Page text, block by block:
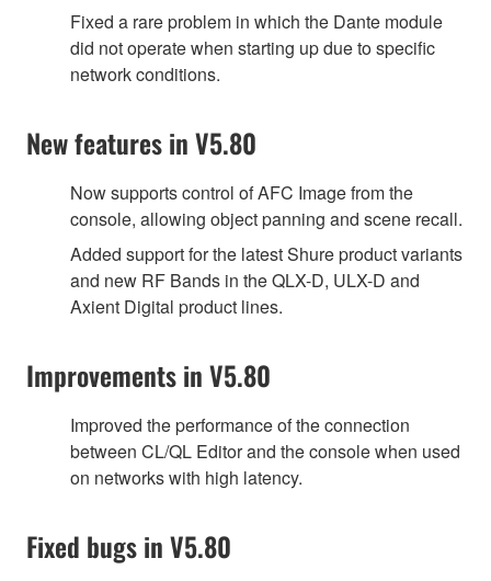
Fixed a rare problem in which the Dante module
did not operate when starting up due to specific
network conditions.
New features in V5.80
Now supports control of AFC Image from the
console, allowing object panning and scene recall.
Added support for the latest Shure product variants
and new RF Bands in the QLX-D, ULX-D and
Axient Digital product lines.
Improvements in V5.80
Improved the performance of the connection
between CL/QL Editor and the console when used
on networks with high latency.
Fixed bugs in V5.80